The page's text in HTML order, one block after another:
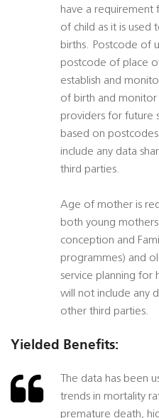
have a
of child as it is used
births. Postcode of
postcode of place
establish and
of birth and
providers for future
based on
include any data
third parties.
Age of mother is
both young
conception and
programmes) and
service planning for
will not include any
other third parties.
Yielded Benefits:
The data has been
trends in mortality
premature death,